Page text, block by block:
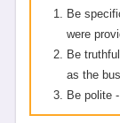
Be
were
Be
as the
Be polite